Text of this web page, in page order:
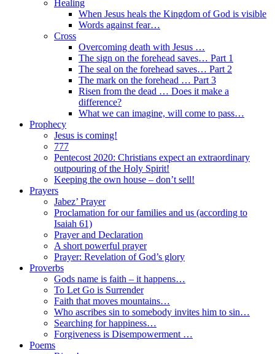
Healing
When Jesus heals the Kingdom of God is visible
Words against fear…
Cross
Overcoming death with Jesus …
The sign on the forehead saves… Part 1
The seal on the forehead saves… Part 2
The mark on the forehead … Part 3
Risen from the dead … Does it make a
difference?
What we can imagine, will come to pass…
Prophecy
Jesus is coming!
777
Pentecost 2020: Christians expect an extraordinary
outpouring of the Holy Spirit!
Keeping the own house – don’t sell!
Prayers
Jabez’ Prayer
Proclamation for our families and us (according to
Isaiah 61)
Prayer and Declaration
A short powerful prayer
Prayer: Revelation of God’s glory
Proverbs
Gods name is faith – it happens…
To Let Go is Surrender
Faith that moves mountains…
Who ascribes sin to somebody invites him to sin…
Searching for happiness…
Forgiveness is Disempowerment …
Poems